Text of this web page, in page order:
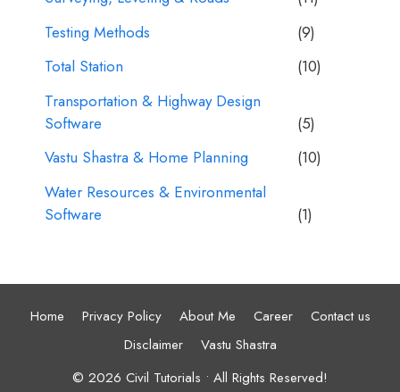
Testing Methods
(9)
Total Station
(10)
Transportation & Highway Design
Software
(5)
Vastu Shastra & Home Planning
(10)
Water Resources & Environmental
Software
(1)
Home Privacy Policy About Me Career
Contact us
Disclaimer
Vastu Shastra
© 2026 Civil Tutorials • All Rights Reserved!